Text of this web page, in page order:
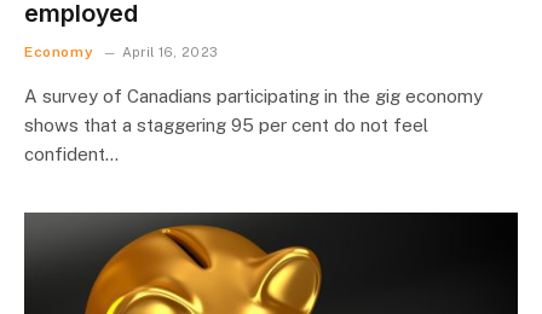
employed
Economy April 16, 2023
A survey of Canadians participating in the gig economy
shows that a staggering 95 per cent do not feel
confident…